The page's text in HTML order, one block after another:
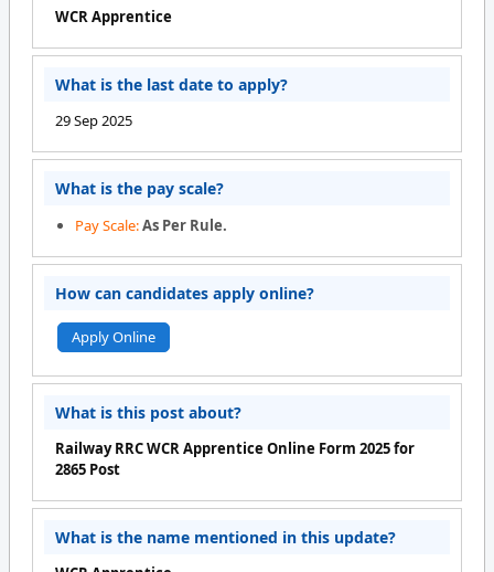
WCR Apprentice
What is the last date to apply?
29 Sep 2025
What is the pay scale?
Pay Scale:As Per Rule.
How can candidates apply online?
Apply Online
What is this post about?
Railway RRC WCR Apprentice Online Form 2025 for
2865 Post
What is the name mentioned in this update?